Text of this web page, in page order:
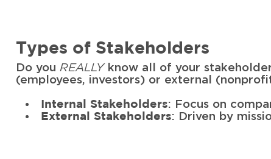
Types of Stakeholders
Do youREALLYknow all of your
(employees, investors) or external
Internal Stakeholders: Focus on
External Stakeholders: Driven by